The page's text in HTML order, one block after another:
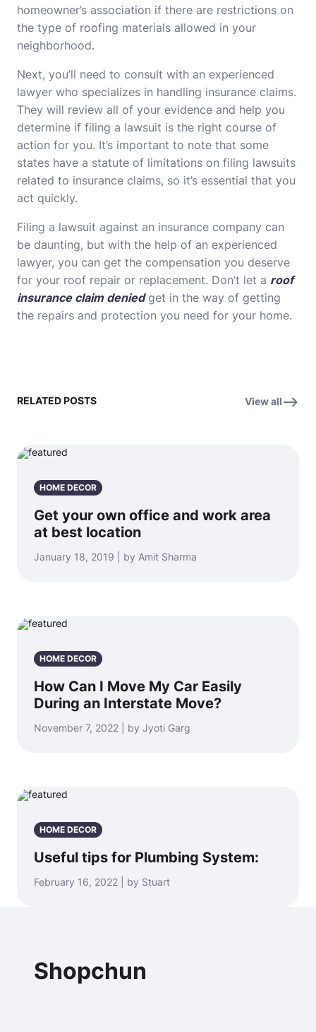
homeowner’s association if there are restrictions on
the type of roofing materials allowed in your
neighborhood.
Next, you’ll need to consult with an experienced
lawyer who specializes in handling insurance claims.
They will review all of your evidence and help you
determine if filing a lawsuit is the right course of
action for you. It’s important to note that some
states have a statute of limitations on filing lawsuits
related to insurance claims, so it’s essential that you
act quickly.
Filing a lawsuit against an insurance company can
be daunting, but with the help of an experienced
lawyer, you can get the compensation you deserve
for your roof repair or replacement. Don’t let a roof
insurance claim deniedget in the way of getting
the repairs and protection you need for your home.
RELATED POSTS View all
HOME DECOR
Get your own office and work area
at best location
January 18, 2019 | by Amit Sharma
HOME DECOR
How Can I Move My Car Easily
During an Interstate Move?
November 7, 2022 | by Jyoti Garg
HOME DECOR
Useful tips for Plumbing System:
February 16, 2022 | by Stuart
Shopchun